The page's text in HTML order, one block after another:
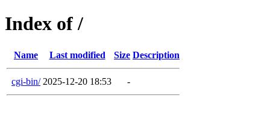
Index of /
Name Last modified Size Description
cgi-bin/ 2025-12-20 18:53 -